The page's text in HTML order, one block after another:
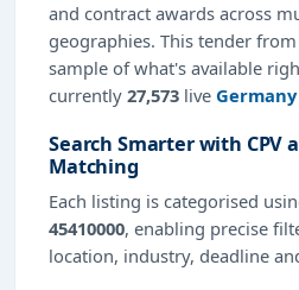
and contract awards across
geographies. This tender from
sample of what's available
currently 27,573 live
Search Smarter with CPV
Matching
Each listing is categorised
45410000, enabling precise
location, industry, deadline